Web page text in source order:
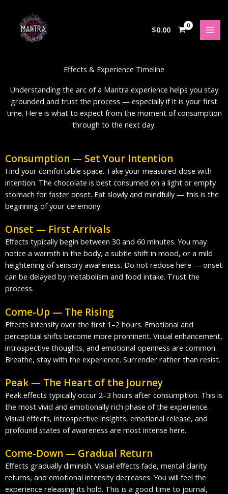
content
$0.00
Effects & Experience Timeline
Understanding the arc of a Mantra experience helps you stay
grounded and trust the process — especially if it is your first
time. Here is what to expect from the moment of consumption
through to the next day.
Consumption — Set Your Intention
Find your comfortable space. Take your measured dose with
intention. The chocolate is best consumed on a light or empty
stomach for faster onset. Eat slowly and mindfully — this is the
beginning of your ceremony.
Onset — First Arrivals
Effects typically begin between 30 and 60 minutes. You may
notice a warmth in the body, a subtle shift in mood, or a mild
heightening of sensory awareness. Do not redose here — onset
can be delayed by metabolism and food intake. Trust the
process.
Come-Up — The Rising
Effects intensify over the first 1–2 hours. Emotional and
perceptual shifts become more prominent. Visual enhancement,
introspective thoughts, and emotional openness are common.
Breathe, stay with the experience. Surrender rather than resist.
Peak — The Heart of the Journey
Peak effects typically occur 2–3 hours after consumption. This is
the most vivid and emotionally rich phase of the experience.
Visual effects, introspective insights, emotional release, and
profound states of awareness are most intense here.
Come-Down — Gradual Return
Effects gradually diminish. Visual effects fade, mental clarity
returns, and emotional intensity decreases. You will feel the
experience releasing its hold. This is a good time to journal,